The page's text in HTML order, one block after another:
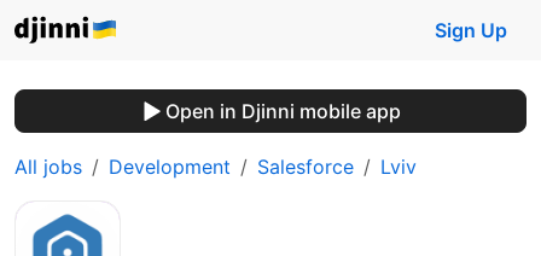
Sign Up
Open in Djinni mobile app
All jobs Development Salesforce Lviv